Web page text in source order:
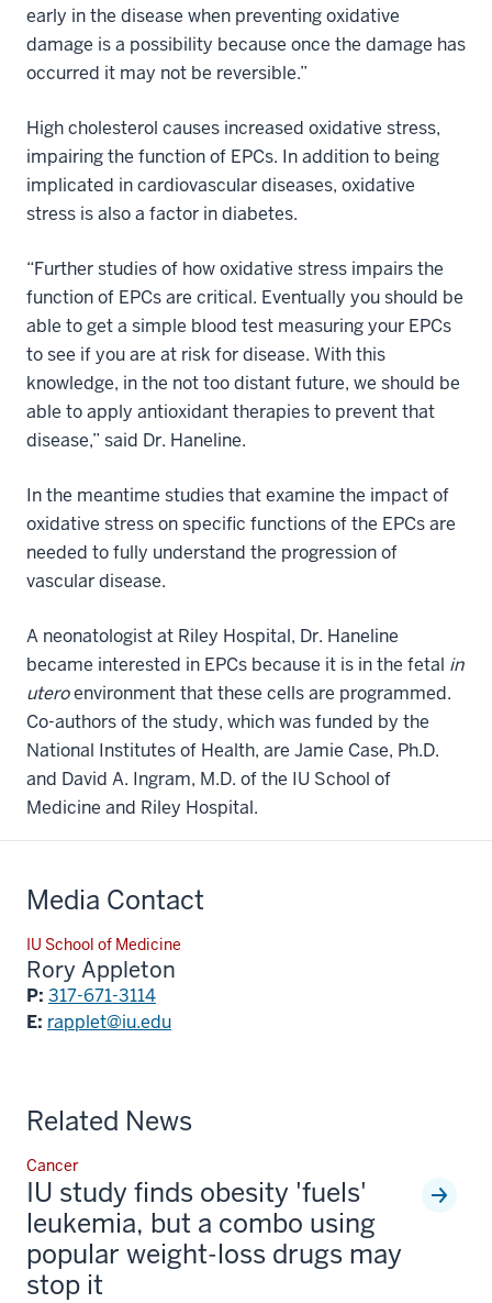
early in the disease when preventing oxidative
damage is a possibility because once the damage has
occurred it may not be reversible.”
High cholesterol causes increased oxidative stress,
impairing the function of EPCs. In addition to being
implicated in cardiovascular diseases, oxidative
stress is also a factor in diabetes.
“Further studies of how oxidative stress impairs the
function of EPCs are critical. Eventually you should be
able to get a simple blood test measuring your EPCs
to see if you are at risk for disease. With this
knowledge, in the not too distant future, we should be
able to apply antioxidant therapies to prevent that
disease,” said Dr. Haneline.
In the meantime studies that examine the impact of
oxidative stress on specific functions of the EPCs are
needed to fully understand the progression of
vascular disease.
A neonatologist at Riley Hospital, Dr. Haneline
became interested in EPCs because it is in the fetal in
uteroenvironment that these cells are programmed.
Co-authors of the study, which was funded by the
National Institutes of Health, are Jamie Case, Ph.D.
and David A. Ingram, M.D. of the IU School of
Medicine and Riley Hospital.
Media Contact
IU School of Medicine
Rory Appleton
P: 317-671-3114
E: rapplet@iu.edu
Related News
Cancer
IU study finds obesity 'fuels'
leukemia, but a combo using
popular weight-loss drugs may
stop it